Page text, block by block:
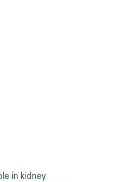
in kidney